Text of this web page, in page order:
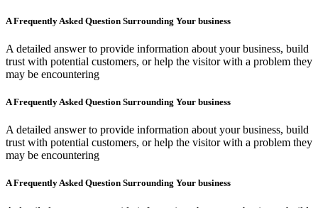
A Frequently Asked Question Surrounding Your business
A detailed answer to provide information about your business, build
trust with potential customers, or help the visitor with a problem they
may be encountering
A Frequently Asked Question Surrounding Your business
A detailed answer to provide information about your business, build
trust with potential customers, or help the visitor with a problem they
may be encountering
A Frequently Asked Question Surrounding Your business